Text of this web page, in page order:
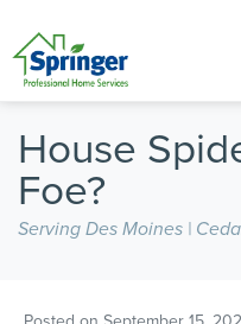
House
Foe?
Serving Des Moines |